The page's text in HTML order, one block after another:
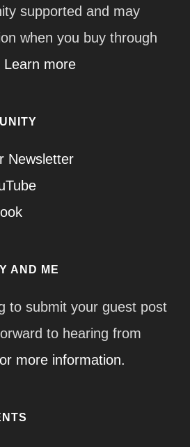
supported and may
when you buy through
Learn more
Newsletter
AND ME
to submit your guest post
to hearing from
more information.